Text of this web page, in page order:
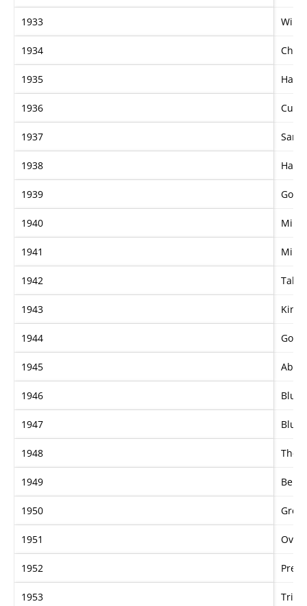
1933
1934
1935 Hall
1936
1937
1938
1939 Gold
1940
1941
1942
1943
1944
1945
1946 Blue
1947 Blue
1948 The
1949
1950 Grey
1951
1952
1953